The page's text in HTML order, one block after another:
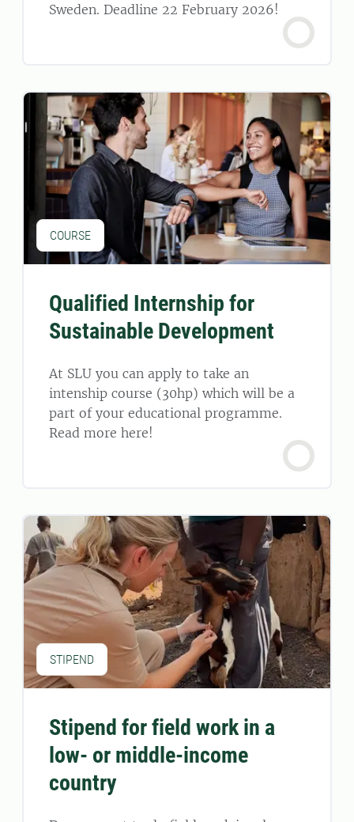
Sweden. Deadline 22 February 2026!
COURSE
Qualified Internship for
Sustainable Development
At SLU you can apply to take an
intenship course (30hp) which will be a
part of your educational programme.
Read more here!
STIPEND
Stipend for field work in a
low- or middle-income
country